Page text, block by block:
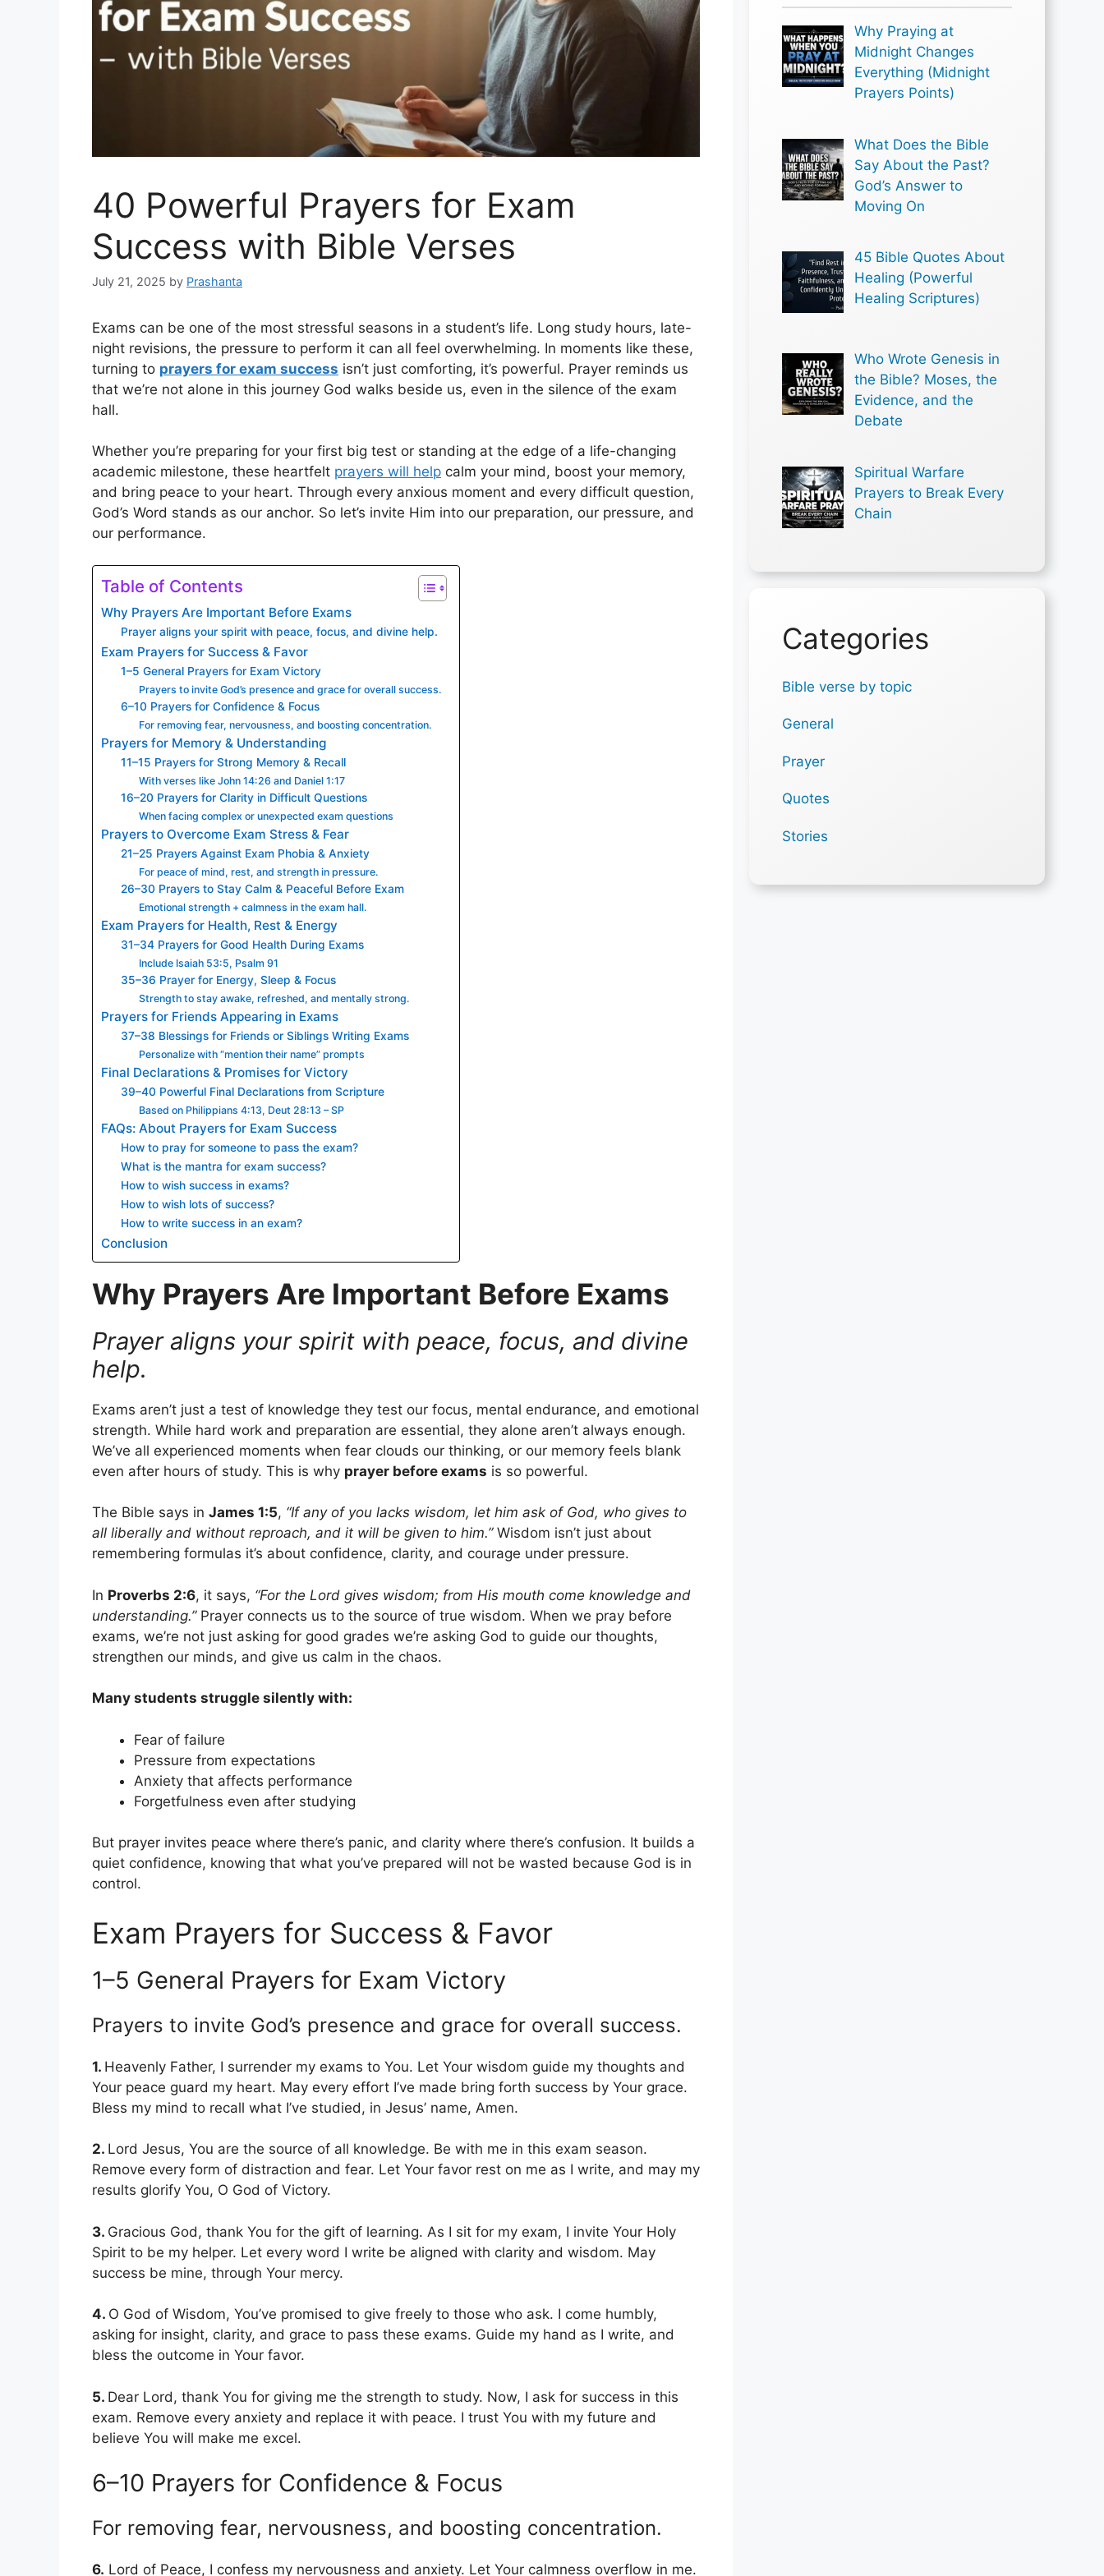
40 Powerful Prayers for Exam
Success with Bible Verses
July 21, 2025 by Prashanta
Exams can be one of the most stressful seasons in a student’s life. Long study hours, late-
night revisions, the pressure to perform it can all feel overwhelming. In moments like these,
turning to prayers for exam success isn’t just comforting, it’s powerful. Prayer reminds us
that we’re not alone in this journey God walks beside us, even in the silence of the exam
hall.
Whether you’re preparing for your first big test or standing at the edge of a life-changing
academic milestone, these heartfelt prayers will help calm your mind, boost your memory,
and bring peace to your heart. Through every anxious moment and every difficult question,
God’s Word stands as our anchor. So let’s invite Him into our preparation, our pressure, and
our performance.
Table of Contents
Why Prayers Are Important Before Exams
Prayer aligns your spirit with peace, focus, and divine help.
Exam Prayers for Success & Favor
1–5 General Prayers for Exam Victory
Prayers to invite God’s presence and grace for overall success.
6–10 Prayers for Confidence & Focus
For removing fear, nervousness, and boosting concentration.
Prayers for Memory & Understanding
11–15 Prayers for Strong Memory & Recall
With verses like John 14:26 and Daniel 1:17
16–20 Prayers for Clarity in Difficult Questions
When facing complex or unexpected exam questions
Prayers to Overcome Exam Stress & Fear
21–25 Prayers Against Exam Phobia & Anxiety
For peace of mind, rest, and strength in pressure.
26–30 Prayers to Stay Calm & Peaceful Before Exam
Emotional strength + calmness in the exam hall.
Exam Prayers for Health, Rest & Energy
31–34 Prayers for Good Health During Exams
Include Isaiah 53:5, Psalm 91
35–36 Prayer for Energy, Sleep & Focus
Strength to stay awake, refreshed, and mentally strong.
Prayers for Friends Appearing in Exams
37–38 Blessings for Friends or Siblings Writing Exams
Personalize with “mention their name” prompts
Final Declarations & Promises for Victory
39–40 Powerful Final Declarations from Scripture
Based on Philippians 4:13, Deut 28:13 – SP
FAQs: About Prayers for Exam Success
How to pray for someone to pass the exam?
What is the mantra for exam success?
How to wish success in exams?
How to wish lots of success?
How to write success in an exam?
Conclusion
Why Prayers Are Important Before Exams
Prayer aligns your spirit with peace, focus, and divine
help.
Exams aren’t just a test of knowledge they test our focus, mental endurance, and emotional
strength. While hard work and preparation are essential, they alone aren’t always enough.
We’ve all experienced moments when fear clouds our thinking, or our memory feels blank
even after hours of study. This is why prayer before exams is so powerful.
The Bible says in James 1:5, “If any of you lacks wisdom, let him ask of God, who gives to
all liberally and without reproach, and it will be given to him.”Wisdom isn’t just about
remembering formulas it’s about confidence, clarity, and courage under pressure.
In Proverbs 2:6, it says, “For the Lord gives wisdom; from His mouth come knowledge and
understanding.”Prayer connects us to the source of true wisdom. When we pray before
exams, we’re not just asking for good grades we’re asking God to guide our thoughts,
strengthen our minds, and give us calm in the chaos.
Many students struggle silently with:
Fear of failure
Pressure from expectations
Anxiety that affects performance
Forgetfulness even after studying
But prayer invites peace where there’s panic, and clarity where there’s confusion. It builds a
quiet confidence, knowing that what you’ve prepared will not be wasted because God is in
control.
Exam Prayers for Success & Favor
1–5 General Prayers for Exam Victory
Prayers to invite God’s presence and grace for overall success.
1. Heavenly Father, I surrender my exams to You. Let Your wisdom guide my thoughts and
Your peace guard my heart. May every effort I’ve made bring forth success by Your grace.
Bless my mind to recall what I’ve studied, in Jesus’ name, Amen.
2. Lord Jesus, You are the source of all knowledge. Be with me in this exam season.
Remove every form of distraction and fear. Let Your favor rest on me as I write, and may my
results glorify You, O God of Victory.
3. Gracious God, thank You for the gift of learning. As I sit for my exam, I invite Your Holy
Spirit to be my helper. Let every word I write be aligned with clarity and wisdom. May
success be mine, through Your mercy.
4. O God of Wisdom, You’ve promised to give freely to those who ask. I come humbly,
asking for insight, clarity, and grace to pass these exams. Guide my hand as I write, and
bless the outcome in Your favor.
5. Dear Lord, thank You for giving me the strength to study. Now, I ask for success in this
exam. Remove every anxiety and replace it with peace. I trust You with my future and
believe You will make me excel.
6–10 Prayers for Confidence & Focus
For removing fear, nervousness, and boosting concentration.
6. Lord of Peace, I confess my nervousness and anxiety. Let Your calmness overflow in me.
Why Praying at
Midnight Changes
Everything (Midnight
Prayers Points)
What Does the Bible
Say About the Past?
God’s Answer to
Moving On
45 Bible Quotes About
Healing (Powerful
Healing Scriptures)
Who Wrote Genesis in
the Bible? Moses, the
Evidence, and the
Debate
Spiritual Warfare
Prayers to Break Every
Chain
Categories
Bible verse by topic
General
Prayer
Quotes
Stories